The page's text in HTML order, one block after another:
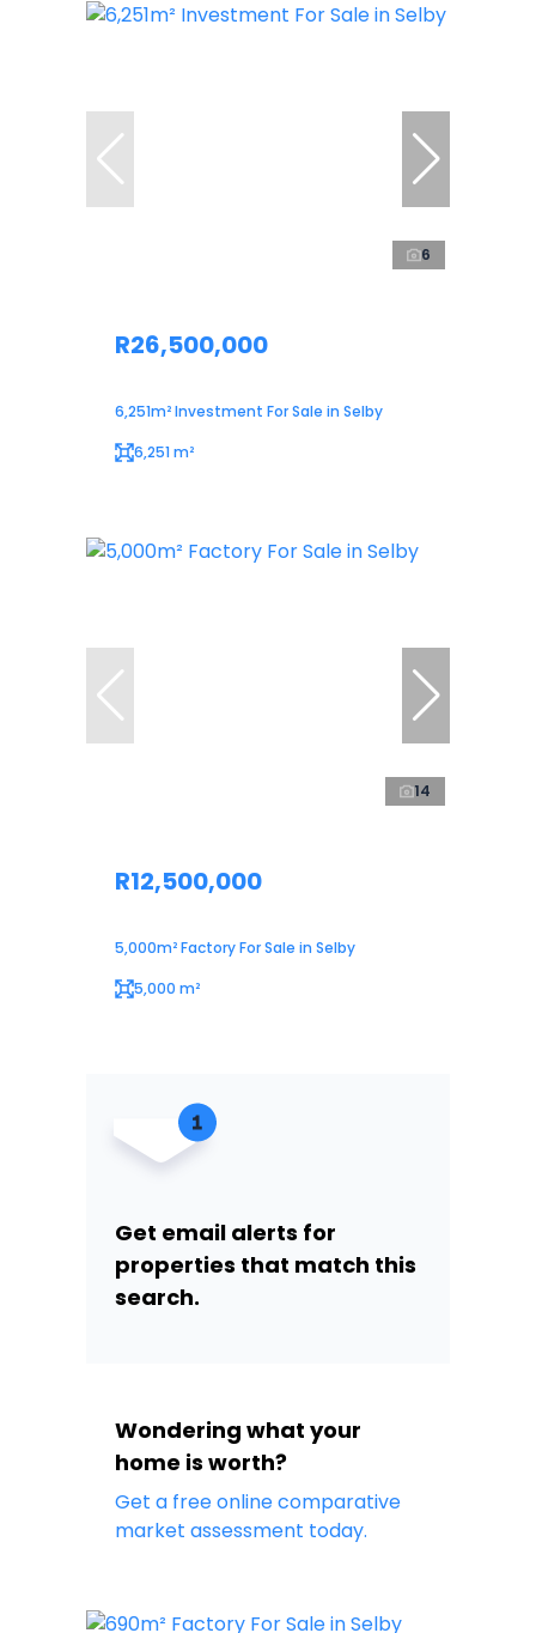
6
R26,500,000
6,251m² Investment For Sale in Selby
6,251 m²
14
R12,500,000
5,000m² Factory For Sale in Selby
5,000 m²
Get email alerts for
properties that match this
search.
Wondering what your
home is worth?
Get a free online comparative
market assessment today.